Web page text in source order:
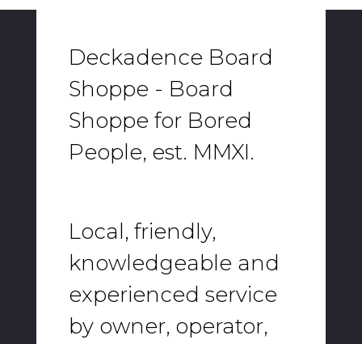
Deckadence Board
Shoppe - Board
Shoppe for Bored
People, est. MMXI.
Local, friendly,
knowledgeable and
experienced service
by owner, operator,